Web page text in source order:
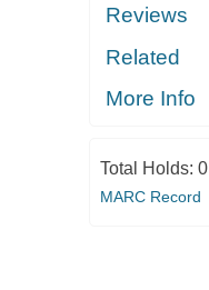
Reviews
Related
More Info
Total Holds: 0
MARC Record